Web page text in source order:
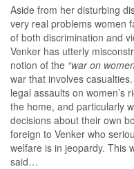
Aside from her disturbing
very real problems women
of both discrimination and
Venker has utterly
notion of the “war on
war that involves
legal assaults on women’s
the home, and particularly
decisions about their own
foreign to Venker who
welfare is in jeopardy. This
said…